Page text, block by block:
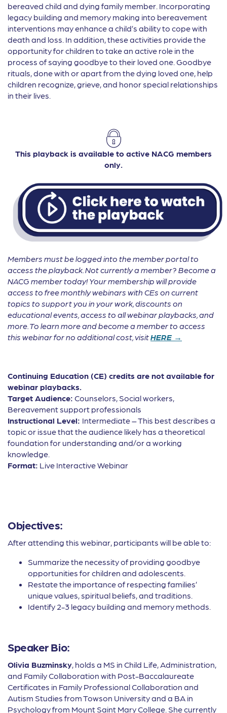
bereaved child and dying family member. Incorporating
legacy building and memory making into bereavement
interventions may enhance a child’s ability to cope with
death and loss. In addition, these activities provide the
opportunity for children to take an active role in the
process of saying goodbye to their loved one. Goodbye
rituals, done with or apart from the dying loved one, help
children recognize, grieve, and honor special relationships
in their lives.
This playback is available to active NACG members
only.
Members must be logged into the member portal to
access the playback. Not currently a member? Become a
NACG member today! Your membership will provide
access to free monthly webinars with CEs on current
topics to support you in your work, discounts on
educational events, access to all webinar playbacks, and
more. To learn more and become a member to access
this webinar for no additional cost, visitHERE →
Continuing Education (CE) credits are not available for
webinar playbacks.
Target Audience: Counselors, Social workers,
Bereavement support professionals
Instructional Level: Intermediate – This best describes a
topic or issue that the audience likely has a theoretical
foundation for understanding and/or a working
knowledge.
Format: Live Interactive Webinar
Objectives:
After attending this webinar, participants will be able to:
Summarize the necessity of providing goodbye
opportunities for children and adolescents.
Restate the importance of respecting families’
unique values, spiritual beliefs, and traditions.
Identify 2-3 legacy building and memory methods.
Speaker Bio:
Olivia Buzminsky, holds a MS in Child Life, Administration,
and Family Collaboration with Post-Baccalaureate
Certificates in Family Professional Collaboration and
Autism Studies from Towson University and a BA in
Psychology from Mount Saint Mary College. She currently